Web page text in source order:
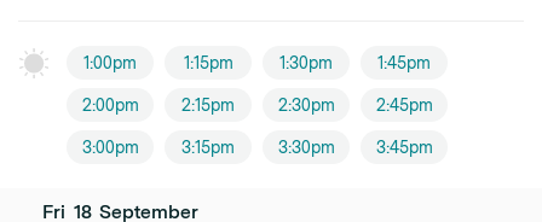
1:00pm 1:15pm 1:30pm 1:45pm
2:00pm 2:15pm 2:30pm 2:45pm
3:00pm 3:15pm 3:30pm 3:45pm
Fri 18 September